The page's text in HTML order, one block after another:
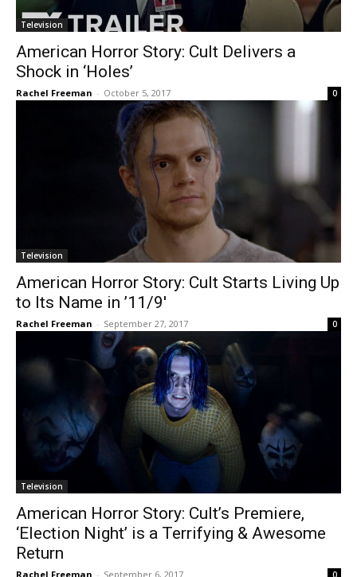
Television
American Horror Story: Cult Delivers a
Shock in ‘Holes’
Rachel Freeman - October 5, 2017 0
Television
American Horror Story: Cult Starts Living Up
to Its Name in ’11/9′
Rachel Freeman - September 27, 2017 0
Television
American Horror Story: Cult’s Premiere,
‘Election Night’ is a Terrifying & Awesome
Return
Rachel Freeman - September 6, 2017 0